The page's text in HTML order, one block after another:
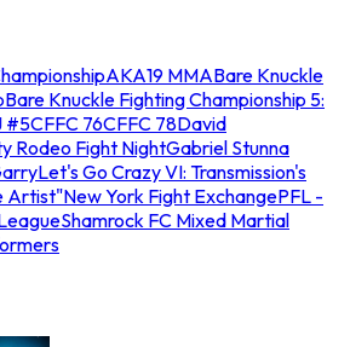
AKA19 MMABare Knuckle
Bare Knuckle Fighting Championship 5:
#5CFFC 76CFFC 78David
Rodeo Fight NightGabriel Stunna
Let's Go Crazy VI: Transmission's
Artist"New York Fight ExchangePFL -
Shamrock FC Mixed Martial